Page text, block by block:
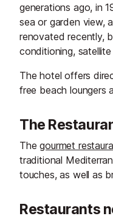
generations ago, in
sea or garden view,
renovated recently,
conditioning,
The hotel offers
free beach loungers
The
Thegourmet
traditional
touches, as well as
Restaurants